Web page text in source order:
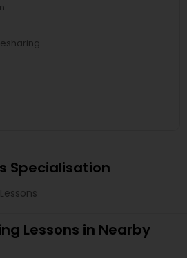
Specialisation
Lessons in Nearby